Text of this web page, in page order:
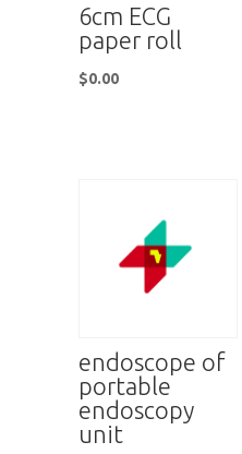
6cm ECG
paper roll
$0.00
endoscope of
portable
endoscopy
unit